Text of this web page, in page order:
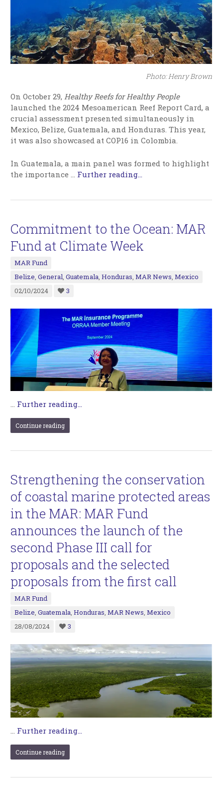
Photo: Henry Brown
On October 29,Healthy Reefs for Healthy People
launched the 2024 Mesoamerican Reef Report Card, a
crucial assessment presented simultaneously in
Mexico, Belize, Guatemala, and Honduras. This year,
it was also showcased at COP16 in Colombia.
In Guatemala, a main panel was formed to highlight
the importance … Further reading...
Commitment to the Ocean: MAR
Fund at Climate Week
MAR Fund
Belize,General,Guatemala,Honduras,MAR News,Mexico
02/10/2024
3
… Further reading...
Continue reading
Strengthening the conservation
of coastal marine protected areas
in the MAR: MAR Fund
announces the launch of the
second Phase III call for
proposals and the selected
proposals from the first call
MAR Fund
Belize,Guatemala,Honduras,MAR News,Mexico
28/08/2024
3
Further reading...
Continue reading